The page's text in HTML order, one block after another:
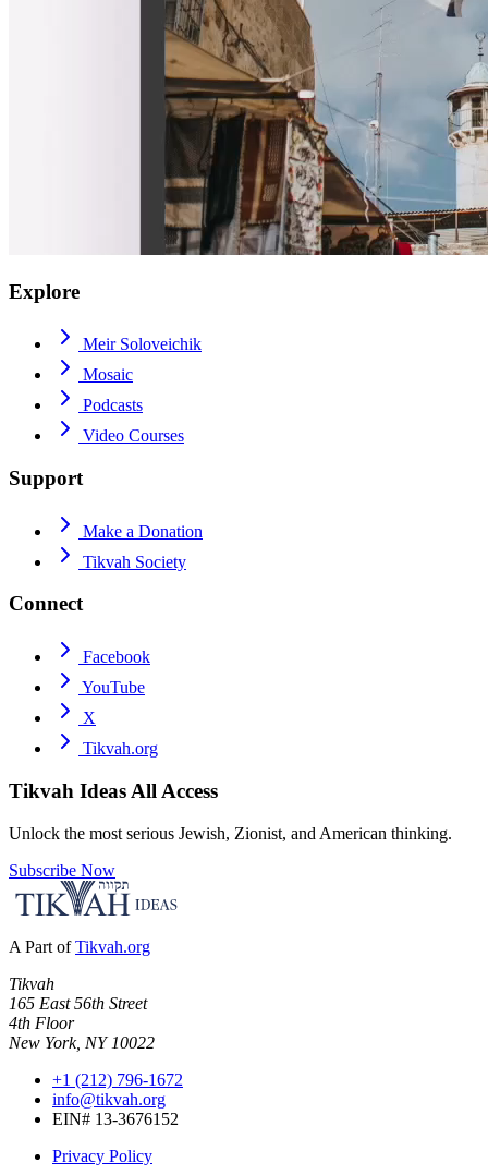
Explore
Meir Soloveichik
Mosaic
Podcasts
Video Courses
Support
Make a Donation
Tikvah Society
Connect
Facebook
YouTube
X
Tikvah.org
Tikvah Ideas All Access
Unlock the most serious Jewish, Zionist, and American thinking.
Subscribe Now
A Part of Tikvah.org
Tikvah
165 East 56th Street
4th Floor
New York, NY 10022
+1 (212) 796-1672
info@tikvah.org
EIN# 13-3676152
Privacy Policy